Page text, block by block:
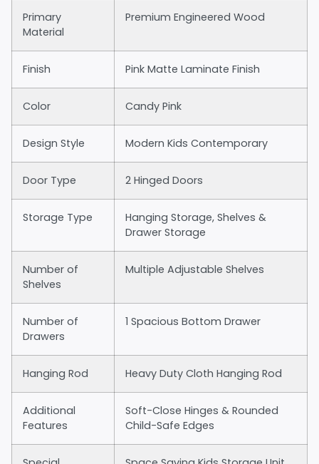
Primary
Material
Premium Engineered Wood
Finish Pink Matte Laminate Finish
Color Candy Pink
Design Style Modern Kids Contemporary
Door Type 2 Hinged Doors
Storage Type
Hanging Storage, Shelves &
Drawer Storage
Number of
Shelves
Multiple Adjustable Shelves
Number of
Drawers
1 Spacious Bottom Drawer
Hanging Rod Heavy Duty Cloth Hanging Rod
Additional
Features
Soft-Close Hinges & Rounded
Child-Safe Edges